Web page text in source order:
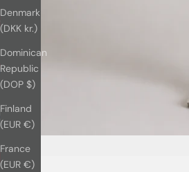
Denmark
(DKK kr.)
Dominican
Republic
(DOP $)
Finland
(EUR €)
France
(EUR €)